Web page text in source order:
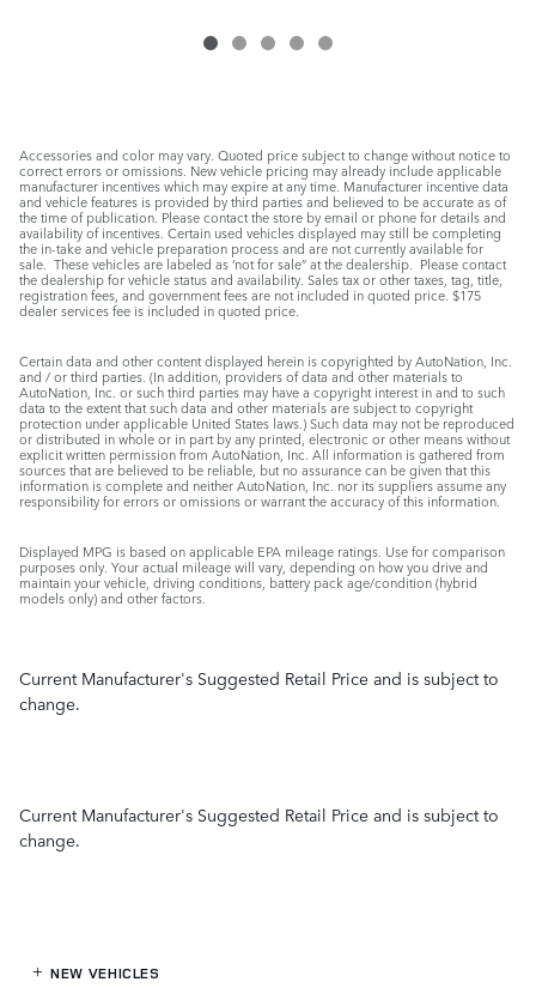
Accessories and color may vary. Quoted price subject to change without notice to
correct errors or omissions. New vehicle pricing may already include applicable
manufacturer incentives which may expire at any time. Manufacturer incentive data
and vehicle features is provided by third parties and believed to be accurate as of
the time of publication. Please contact the store by email or phone for details and
availability of incentives. Certain used vehicles displayed may still be completing
the in-take and vehicle preparation process and are not currently available for
sale. These vehicles are labeled as ‘not for sale” at the dealership. Please contact
the dealership for vehicle status and availability. Sales tax or other taxes, tag, title,
registration fees, and government fees are not included in quoted price. $175
dealer services fee is included in quoted price.
Certain data and other content displayed herein is copyrighted by AutoNation, Inc.
and / or third parties. (In addition, providers of data and other materials to
AutoNation, Inc. or such third parties may have a copyright interest in and to such
data to the extent that such data and other materials are subject to copyright
protection under applicable United States laws.) Such data may not be reproduced
or distributed in whole or in part by any printed, electronic or other means without
explicit written permission from AutoNation, Inc. All information is gathered from
sources that are believed to be reliable, but no assurance can be given that this
information is complete and neither AutoNation, Inc. nor its suppliers assume any
responsibility for errors or omissions or warrant the accuracy of this information.
Displayed MPG is based on applicable EPA mileage ratings. Use for comparison
purposes only. Your actual mileage will vary, depending on how you drive and
maintain your vehicle, driving conditions, battery pack age/condition (hybrid
models only) and other factors.
Current Manufacturer's Suggested Retail Price and is subject to
change.
Current Manufacturer's Suggested Retail Price and is subject to
change.
NEW VEHICLES